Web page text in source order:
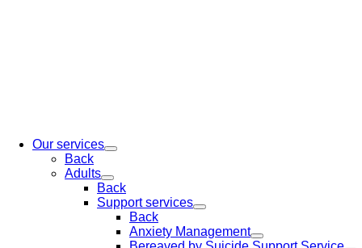
Our services
Back
Adults
Back
Support services
Back
Anxiety Management